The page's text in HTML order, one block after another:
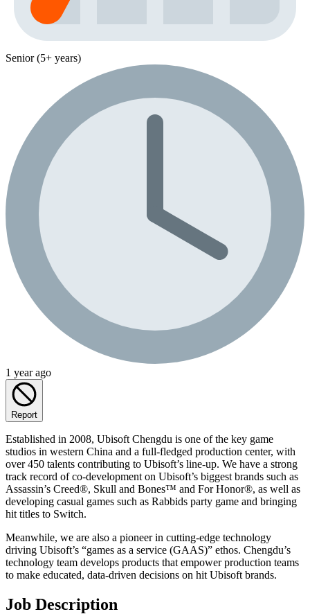
Senior (5+ years)
1 year ago
Report
Established in 2008, Ubisoft Chengdu is one of the key game
studios in western China and a full-fledged production center, with
over 450 talents contributing to Ubisoft’s line-up. We have a strong
track record of co-development on Ubisoft’s biggest brands such as
Assassin’s Creed®, Skull and Bones™ and For Honor®, as well as
developing casual games such as Rabbids party game and bringing
hit titles to Switch.
Meanwhile, we are also a pioneer in cutting-edge technology
driving Ubisoft’s “games as a service (GAAS)” ethos. Chengdu’s
technology team develops products that empower production teams
to make educated, data-driven decisions on hit Ubisoft brands.
Job Description